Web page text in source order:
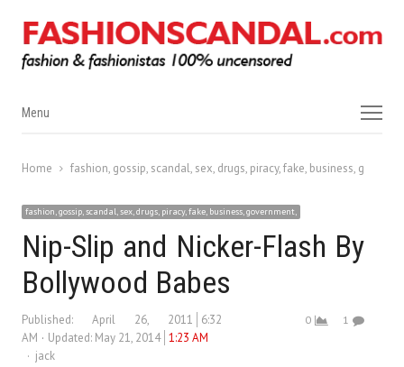
Menu
Menu
Home fashion, gossip, scandal, sex, drugs, piracy, fake, business,
fashion, gossip, scandal, sex, drugs, piracy, fake, business, government,
Nip-Slip and Nicker-Flash By
Bollywood Babes
Published: April 26, 2011
6:32
AM
Updated: May 21, 2014 1:23 AM
Author
jack
0 1